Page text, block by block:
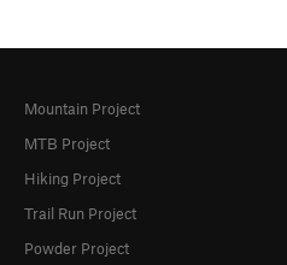
Mountain Project
MTB Project
Hiking Project
Trail Run Project
Powder Project